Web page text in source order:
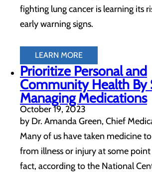
fighting lung cancer is learning its
early warning signs.
LEARN MORE
Prioritize Personal and
Community Health By
Managing Medications
October 19, 2023
by Dr. Amanda Green, Chief
Many of us have taken medicine
from illness or injury at some point
fact, according to the National